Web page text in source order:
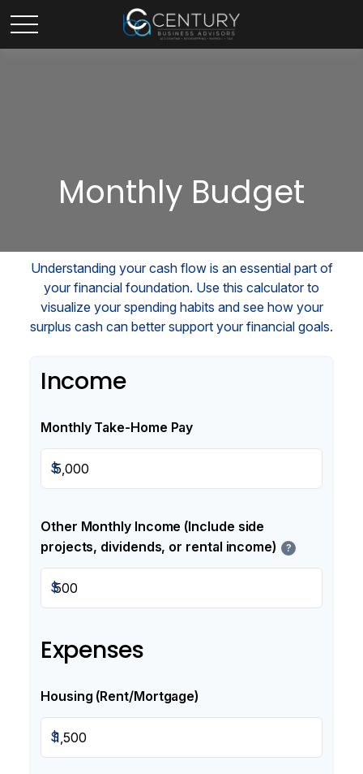
Monthly Budget
Understanding your cash flow is an essential part of
your financial foundation. Use this calculator to
visualize your spending habits and see how your
surplus cash can better support your financial goals.
Income
Monthly Take-Home Pay
$
Other Monthly Income (Include side
projects, dividends, or rental income)
?
$
Expenses
Housing (Rent/Mortgage)
$